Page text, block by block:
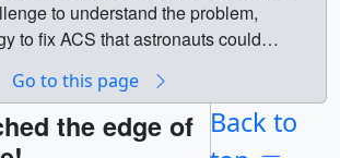
to understand the problem,
to fix ACS that astronauts could
incredibly short time, could not have
if the Space Telescope Imaging
hadn't failed a few years ealier.
Go to this page
the edge of Back to